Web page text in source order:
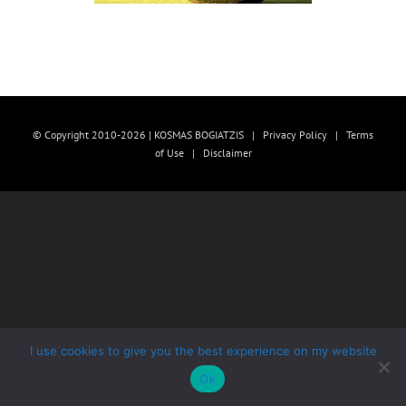
© Copyright 2010-2026 | KOSMAS BOGIATZIS | Privacy Policy | Terms
of Use| Disclaimer
I use cookies to give you the best experience on my website
Ok